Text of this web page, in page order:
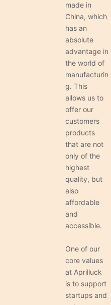
made in
China, which
has an
absolute
advantage in
the world of
manufacturin
g. This
allows us to
offer our
customers
products
that are not
only of the
highest
quality, but
also
affordable
and
accessible.
One of our
core values
at Aprilluck
is to support
startups and